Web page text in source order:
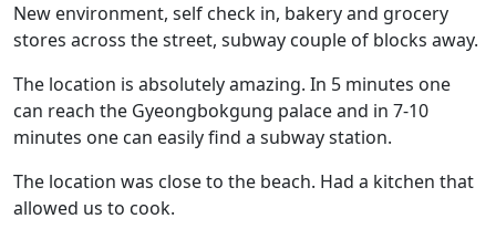
New environment, self check in, bakery and grocery
stores across the street, subway couple of blocks away.
The location is absolutely amazing. In 5 minutes one
can reach the Gyeongbokgung palace and in 7-10
minutes one can easily find a subway station.
The location was close to the beach. Had a kitchen that
allowed us to cook.